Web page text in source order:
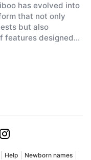
has evolved into
that not only
but also
features designed
and parents
Help
Newborn names